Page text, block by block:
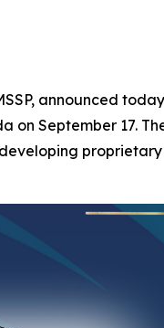
announced
on September 17.
proprietary